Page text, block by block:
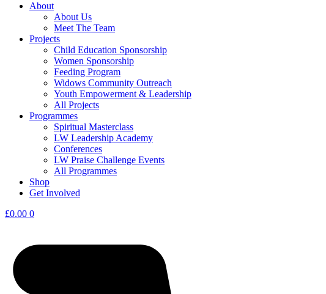
About
About Us
Meet The Team
Projects
Child Education Sponsorship
Women Sponsorship
Feeding Program
Widows Community Outreach
Youth Empowerment & Leadership
All Projects
Programmes
Spiritual Masterclass
LW Leadership Academy
Conferences
LW Praise Challenge Events
All Programmes
Shop
Get Involved
£0.00 0